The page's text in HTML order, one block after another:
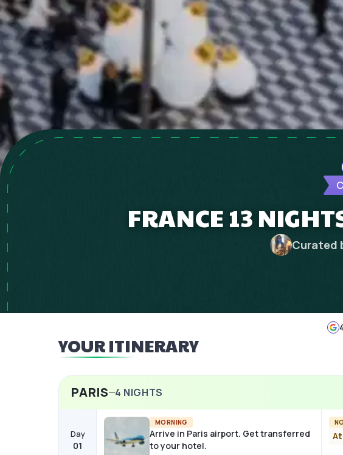
FRANCE 13
Curated
YOUR ITINERARY
PARIS 4 NIGHTS
Day
01
MORNING
Arrive in Paris airport. Get transferred
to your hotel.